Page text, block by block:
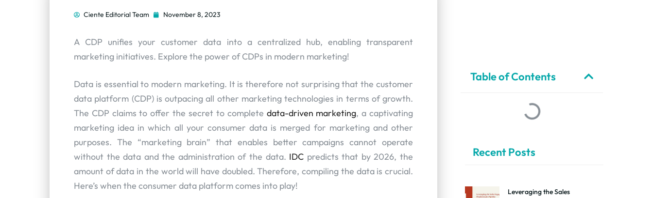
Ciente Editorial Team November 8, 2023
A CDP unifies your customer data into a centralized hub, enabling transparent
marketing initiatives. Explore the power of CDPs in modern marketing!
Data is essential to modern marketing. It is therefore not surprising that the customer
data platform (CDP) is outpacing all other marketing technologies in terms of growth.
The CDP claims to offer the secret to complete data-driven marketing, a captivating
marketing idea in which all your consumer data is merged for marketing and other
purposes. The “marketing brain” that enables better campaigns cannot operate
without the data and the administration of the data. IDC predicts that by 2026, the
amount of data in the world will have doubled. Therefore, compiling the data is crucial.
Here’s when the consumer data platform comes into play!
Table of Contents
Recent Posts
Leveraging the Sales